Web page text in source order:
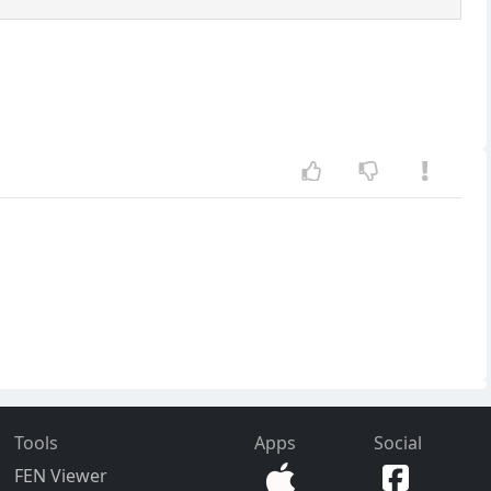
Tools
FEN Viewer
Apps Social